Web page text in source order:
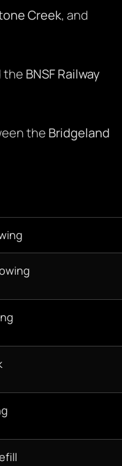
Creek, and
the BNSF Railway
the Bridgeland